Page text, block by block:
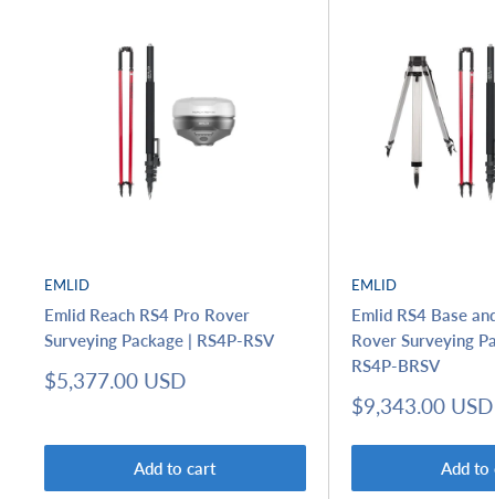
EMLID
Emlid Reach RS4 Pro Rover
Surveying Package | RS4P-RSV
Sale
price
$5,377.00 USD
Add to cart
EMLID
Emlid RS4 Base
Rover Surveying
RS4P-BRSV
Sale
price
$9,343.00 USD
Add to